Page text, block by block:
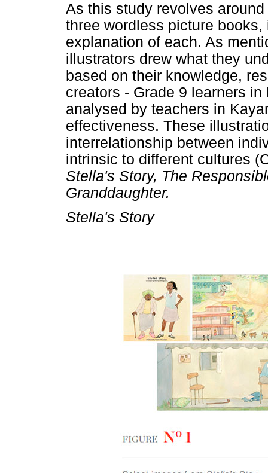
As this study revolves
three wordless picture
explanation of each. As
illustrators drew what they
based on their knowledge,
creators - Grade 9 learners
analysed by teachers in
effectiveness. These
interrelationship between
intrinsic to different cultures
Stella's Story, The
Granddaughter.
Stella's Story